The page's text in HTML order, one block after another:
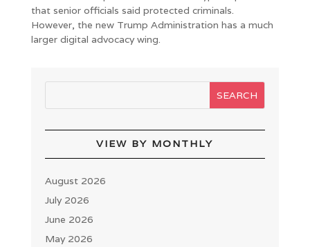
that senior officials said protected criminals.
However, the new Trump Administration has a much
larger digital advocacy wing.
VIEW BY MONTHLY
August 2026
July 2026
June 2026
May 2026